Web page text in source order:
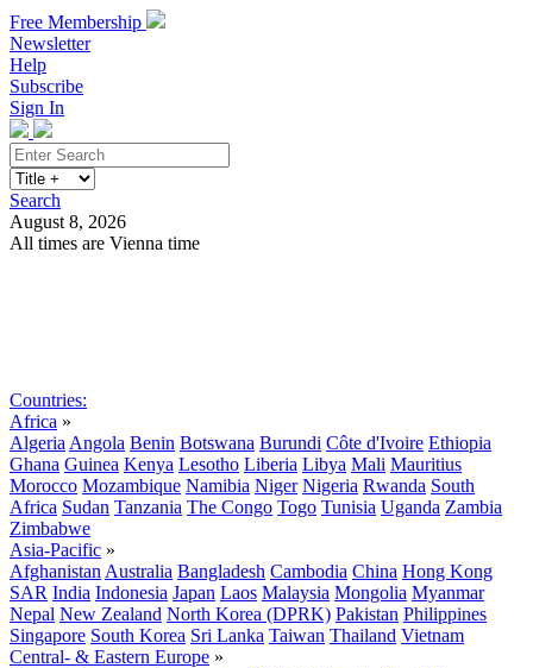
Free Membership
Newsletter
Help
Subscribe
Sign In
Search
August 8, 2026
All times are Vienna time
Countries:
Africa »
Algeria Angola Benin Botswana Burundi Côte d'Ivoire Ethiopia
Ghana Guinea Kenya Lesotho Liberia Libya Mali Mauritius
Morocco Mozambique Namibia Niger Nigeria Rwanda South
Africa Sudan Tanzania The Congo Togo Tunisia Uganda Zambia
Zimbabwe
Asia-Pacific »
Afghanistan Australia Bangladesh Cambodia China Hong Kong
SAR India Indonesia Japan Laos Malaysia Mongolia Myanmar
Nepal New Zealand North Korea (DPRK) Pakistan Philippines
Singapore South Korea Sri Lanka Taiwan Thailand Vietnam
Central- & Eastern Europe »